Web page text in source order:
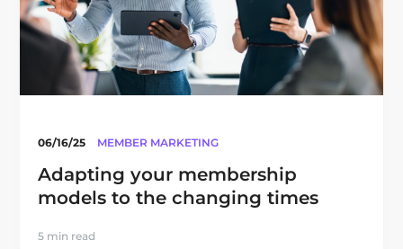
06/16/25 MEMBER MARKETING
Adapting your membership
models to the changing times
5 min read